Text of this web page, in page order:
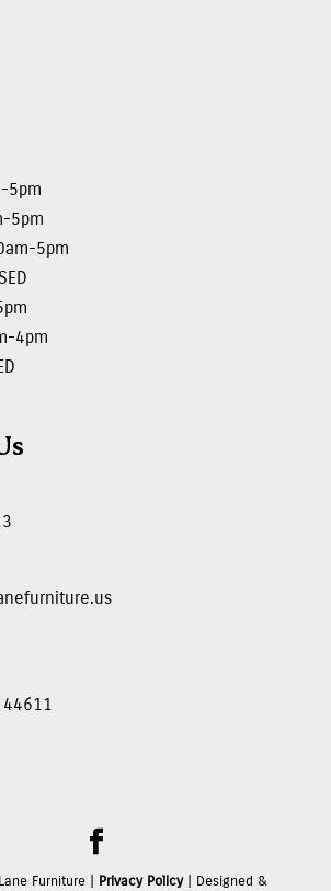
5pm
5pm
5pm
4pm
44611
Furniture | Privacy Policy| Designed &